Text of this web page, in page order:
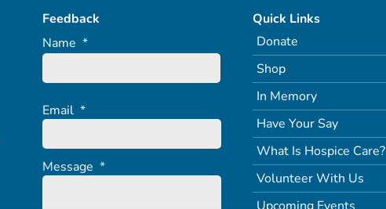
Feedback
Name *
Email *
Message *
Quick Links
Donate
Shop
In Memory
Have Your Say
What Is Hospice Care?
Volunteer With Us